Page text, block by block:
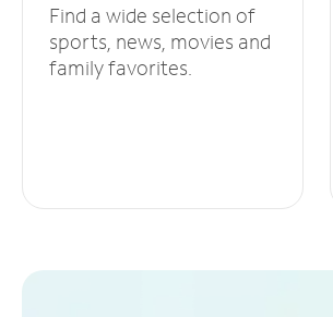
Find a wide selection of
sports, news, movies and
family favorites.